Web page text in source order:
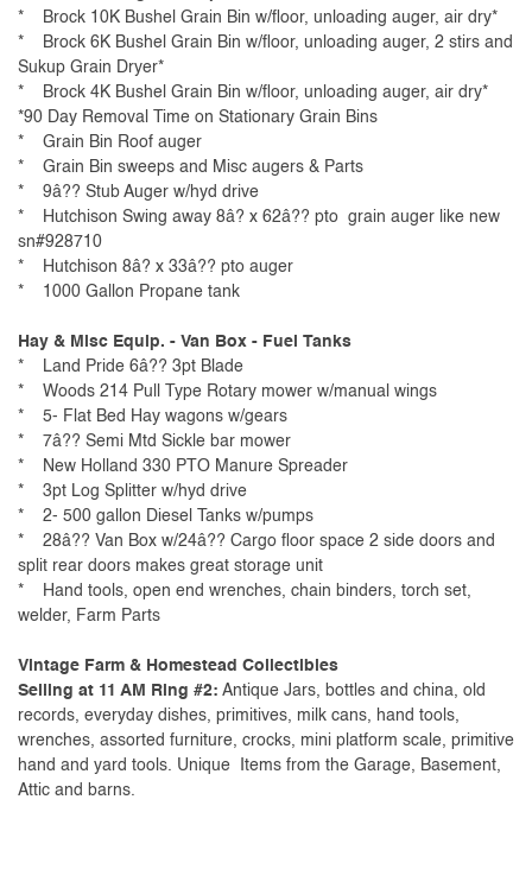
* Brock 10K Bushel Grain Bin w/floor, unloading auger, air dry*
* Brock 6K Bushel Grain Bin w/floor, unloading auger, 2 stirs and
Sukup Grain Dryer*
* Brock 4K Bushel Grain Bin w/floor, unloading auger, air dry*
*90 Day Removal Time on Stationary Grain Bins
* Grain Bin Roof auger
* Grain Bin sweeps and Misc augers & Parts
* 9â?? Stub Auger w/hyd drive
* Hutchison Swing away 8â? x 62â?? pto grain auger like new
sn#928710
* Hutchison 8â? x 33â?? pto auger
* 1000 Gallon Propane tank
Hay & Misc Equip. - Van Box - Fuel Tanks
* Land Pride 6â?? 3pt Blade
* Woods 214 Pull Type Rotary mower w/manual wings
* 5- Flat Bed Hay wagons w/gears
* 7â?? Semi Mtd Sickle bar mower
* New Holland 330 PTO Manure Spreader
* 3pt Log Splitter w/hyd drive
* 2- 500 gallon Diesel Tanks w/pumps
* 28â?? Van Box w/24â?? Cargo floor space 2 side doors and
split rear doors makes great storage unit
* Hand tools, open end wrenches, chain binders, torch set,
welder, Farm Parts
Vintage Farm & Homestead Collectibles
Selling at 11 AM Ring #2: Antique Jars, bottles and china, old
records, everyday dishes, primitives, milk cans, hand tools,
wrenches, assorted furniture, crocks, mini platform scale, primitive
hand and yard tools. Unique Items from the Garage, Basement,
Attic and barns.